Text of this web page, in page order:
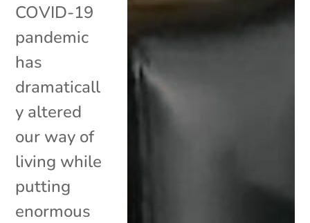
COVID-19
pandemic
has
dramaticall
y altered
our way of
living while
putting
enormous